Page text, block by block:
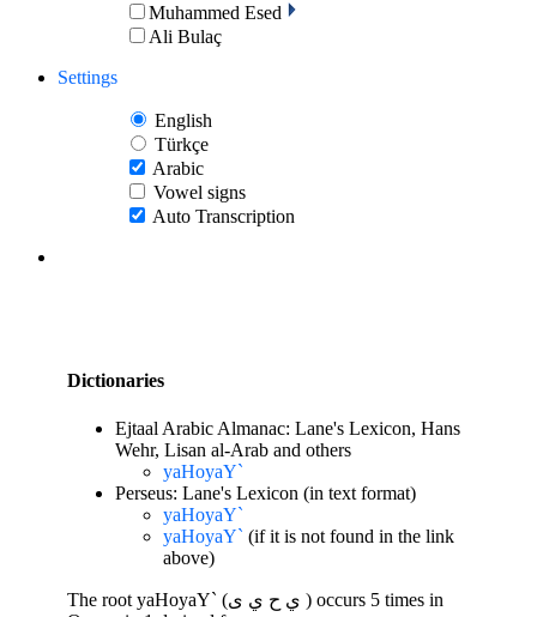
Muhammed Esed
Ali Bulaç
Settings
English
Türkçe
Arabic
Vowel signs
Auto Transcription
Dictionaries
Ejtaal Arabic Almanac: Lane's Lexicon, Hans
Wehr, Lisan al-Arab and others
yaHoyaY`
Perseus: Lane's Lexicon (in text format)
yaHoyaY`
yaHoyaY` (if it is not found in the link
above)
The root yaHoyaY` (ي ح ي ى ) occurs 5 times in